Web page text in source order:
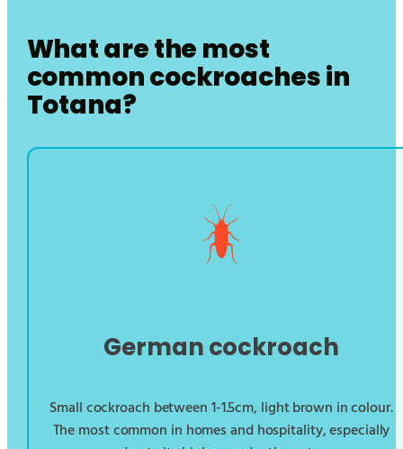
What are the most
common cockroaches in
Totana?
German cockroach
Small cockroach between 1-1.5cm, light brown in colour.
The most common in homes and hospitality, especially